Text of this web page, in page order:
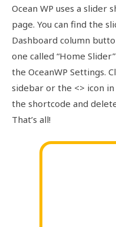
Ocean WP uses a slider
page. You can find the
Dashboard column
one called “Home
the OceanWP Settings.
sidebar or the <> icon
the shortcode and
That’s all!